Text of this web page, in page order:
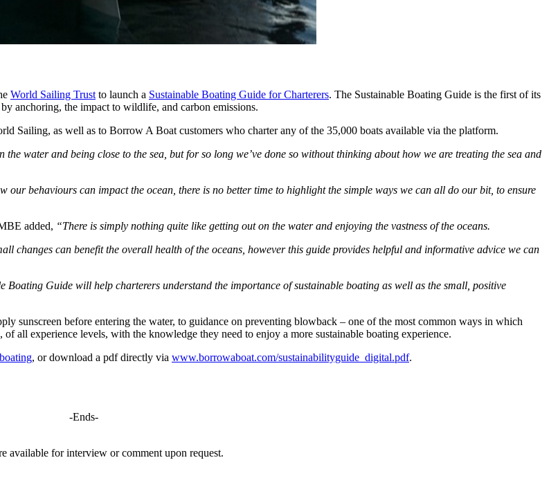
World Sailing Trust to launch a Sustainable Boating Guide for Charterers. The Sustainable Boating Guide is the first of its
anchoring, the impact to wildlife, and carbon emissions.
as well as to Borrow A Boat customers who charter any of the 35,000 boats available via the platform.
the water and being close to the sea, but for so long we’ve done so without thinking about how we are treating the sea and
our behaviours can impact the ocean, there is no better time to highlight the simple ways we can all do our bit, to ensure
added, “There is simply nothing quite like getting out on the water and enjoying the vastness of the oceans.
changes can benefit the overall health of the oceans, however this guide provides helpful and informative advice we can
Boating Guide will help charterers understand the importance of sustainable boating as well as the small, positive
sunscreen before entering the water, to guidance on preventing blowback – one of the most common ways in which
all experience levels, with the knowledge they need to enjoy a more sustainable boating experience.
, or download a pdf directly via www.borrowaboat.com/sustainabilityguide_digital.pdf.
-Ends-
for interview or comment upon request.